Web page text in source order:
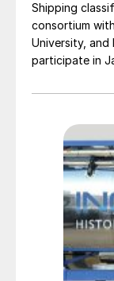
Shipping
consortium
University,
participate in
consortium
for fuel
equipment.
detailed study
cracking due
stress and
Thereafter,
easily and
opinions will
formulate